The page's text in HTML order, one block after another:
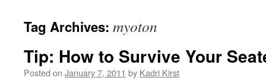
Tag Archives: myoton
Tip: How to Survive Your
Posted on January 7, 2011 by Kadri Kirst